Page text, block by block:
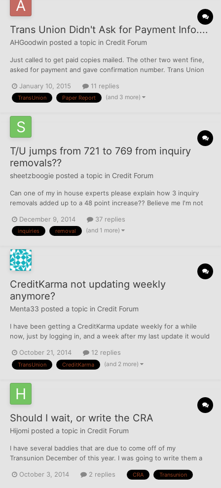
Trans Union Didn't Ask for Payment Info....
AHGoodwin posted a topic in Credit Forum
Just called to get paid copies mailed. The other two went fine,
asked for payment and gave confirmation number. Trans Union
days. I got free reports on 12/25, are they just sending me that?
I tried to call to talk to a rep, but not ope...
January 10, 2015 11 replies
TransUnion Paper Report (and 3 more)
T/U jumps from 721 to 769 from inquiry
removals??
sheetzboogie posted a topic in Credit Forum
Can one of my in house experts please explain how 3 inquiry
removals added up to a 48 point increase?? Believe me I'm not
then it probably is!" Any input would be appreciated.
December 9, 2014 37 replies
inquiries removal (and 1 more)
CreditKarma not updating weekly
anymore?
Menta33 posted a topic in Credit Forum
I have been getting a CreditKarma update weekly for a while
now, just by logging in, and a week after my last update it would
have gotten an update, my last one was Oct 15, but the website
is different and there is not the usual w...
October 21, 2014 12 replies
TransUnion CreditKarma (and 2 more)
Should I wait, or write the CRA
Hijomi posted a topic in Credit Forum
I have several baddies that are due to come off of my
Transunion December of this year. I was going to write them a
them off 6 months early. Should I write to them, call them, or
October 3, 2014 2 replies CRA Transunion